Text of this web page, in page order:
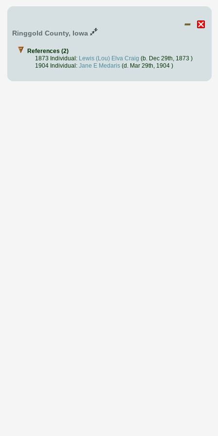
Ringgold County, Iowa
References (2)
1873 Individual:
Lewis (Lou) Elva Craig (b. Dec 29th, 1873 )
1904 Individual: Jane E Medaris (d. Mar 29th, 1904 )